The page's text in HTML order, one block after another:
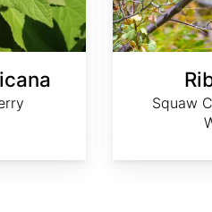
Squaw